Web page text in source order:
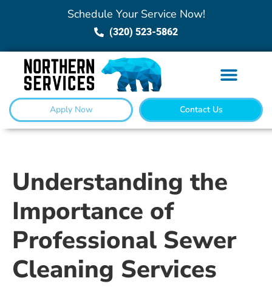
Schedule Your Service Now!
(320) 523-5862
Apply Now Contact Us
Understanding the
Importance of
Professional Sewer
Cleaning Services